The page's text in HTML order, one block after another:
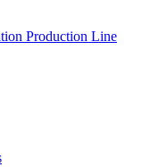
Production Line